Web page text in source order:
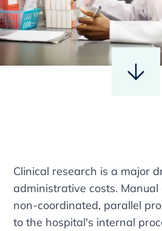
Clinical research is a major
administrative costs. Manual
non-coordinated, parallel
to the hospital's internal